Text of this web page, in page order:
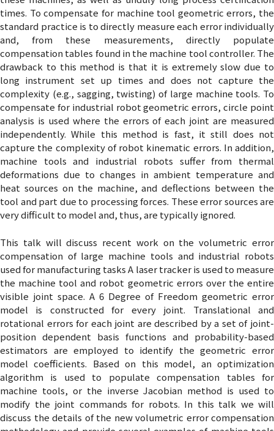
times. To compensate for machine tool geometric errors, the
standard practice is to directly measure each error individually
and, from these measurements, directly populate
compensation tables found in the machine tool controller. The
drawback to this method is that it is extremely slow due to
long instrument set up times and does not capture the
complexity (e.g., sagging, twisting) of large machine tools. To
compensate for industrial robot geometric errors, circle point
analysis is used where the errors of each joint are measured
independently. While this method is fast, it still does not
capture the complexity of robot kinematic errors. In addition,
machine tools and industrial robots suffer from thermal
deformations due to changes in ambient temperature and
heat sources on the machine, and deflections between the
tool and part due to processing forces. These error sources are
very difficult to model and, thus, are typically ignored.
This talk will discuss recent work on the volumetric error
compensation of large machine tools and industrial robots
used for manufacturing tasks A laser tracker is used to measure
the machine tool and robot geometric errors over the entire
visible joint space. A 6 Degree of Freedom geometric error
model is constructed for every joint. Translational and
rotational errors for each joint are described by a set of joint-
position dependent basis functions and probability-based
estimators are employed to identify the geometric error
model coefficients. Based on this model, an optimization
algorithm is used to populate compensation tables for
machine tools, or the inverse Jacobian method is used to
modify the joint commands for robots. In this talk we will
discuss the details of the new volumetric error compensation